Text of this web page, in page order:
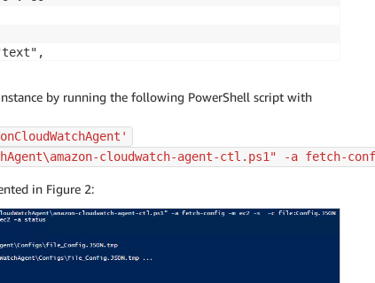
Windows-FailoverClustering/Operational",
Windows-FailoverClustering/Operational",
"{instance_id}",
60
by running the following PowerShell script with
cloudwatch-agent-ctl.ps1" -a fetch-
in Figure 2: